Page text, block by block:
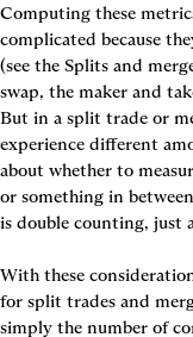
Computing these
complicated because
(see the Splits and
swap, the maker and
But in a split trade or
experience different
about whether to
or something in
is double counting, just
With these
for split trades and
simply the number of